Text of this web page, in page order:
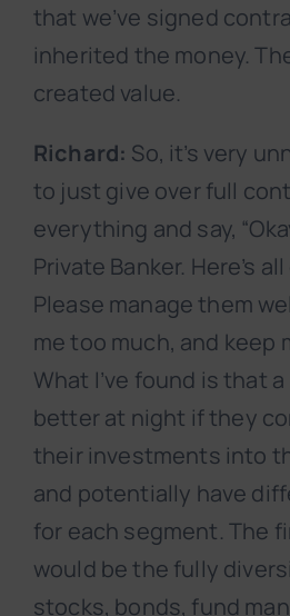
that we’ve signed
inherited the money.
created value.
Richard: So, it’s very
to just give over full
everything and say,
Private Banker. Here’s
Please manage them
me too much, and keep
What I’ve found is that
better at night if they
their investments into
and potentially have
for each segment. The
would be the fully
stocks, bonds, fund